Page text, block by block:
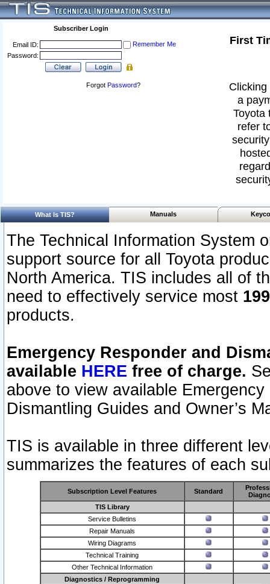
Subscriber Login
Email ID:
Remember Me
Password:
Forgot Password?
First
a
Toyota
refer
What Is TIS? Manuals
The Technical Information System
support source for all Toyota
North America. TIS includes all of
need to effectively service most
products.
Emergency Responder and
available HERE free of charge.
above to view available
Dismantling Guides and Owner’s
TIS is available in three different
summarizes the features of each
Subscription Level Features Standard
TIS Library
Service Bulletins
Repair Manuals
Wiring Diagrams
Technical Training
Other Technical Information
Diagnostics / Reprogramming